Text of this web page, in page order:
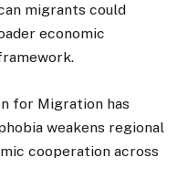
migrants could
economic
for Migration has
weakens regional
cooperation across